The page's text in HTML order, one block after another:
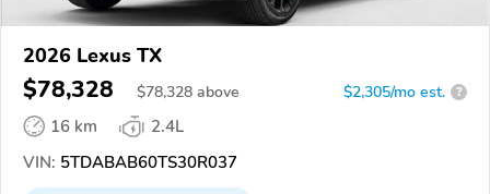
2026 Lexus TX
$78,328 $78,328 above $2,305/mo est. ?
16 km
2.4L
VIN: 5TDABAB60TS30R037